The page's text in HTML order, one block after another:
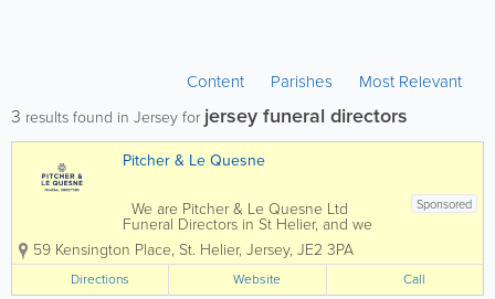
Content Parishes Most Relevant
3 results found in Jersey for jersey funeral directors
Pitcher & Le Quesne
Sponsored
We are Pitcher & Le Quesne Ltd
Funeral Directors in St Helier, and we
are based by the beautiful seafront by
The Esplanade. We are here to help
make a difficult time a little easier for
you and your family, as we arrange and...
59 Kensington Place, St. Helier, Jersey, JE2 3PA
Directions Website Call